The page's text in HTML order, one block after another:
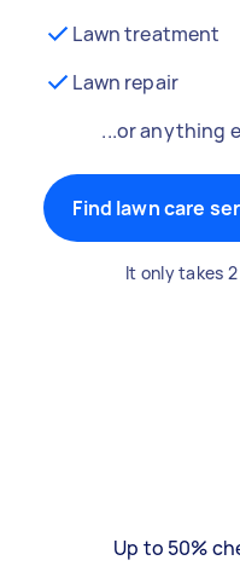
Lawn treatment
Lawn repair
...or anything
Find lawn care
It only takes
Up to 50%